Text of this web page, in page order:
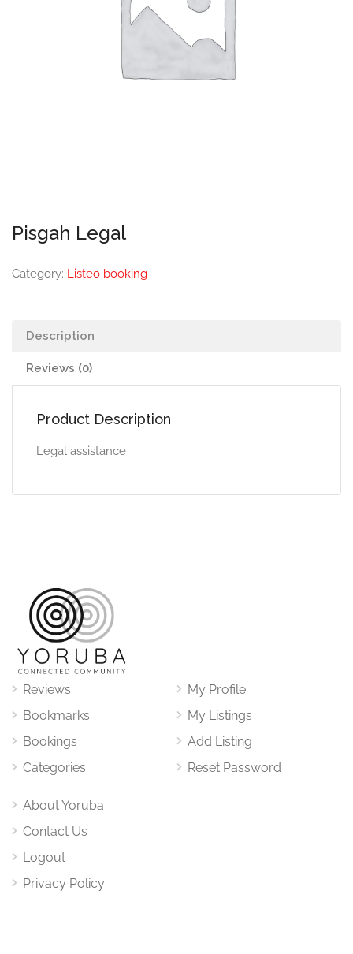
Pisgah Legal
Category: Listeo booking
Description
Reviews (0)
Product Description
Legal assistance
Reviews
Bookmarks
Bookings
Categories
My Profile
My Listings
Add Listing
Reset Password
About Yoruba
Contact Us
Logout
Privacy Policy